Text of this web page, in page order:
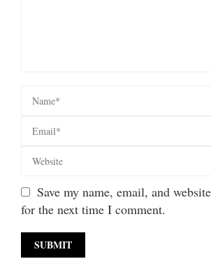
Save my name, email, and
for the next time I comment.